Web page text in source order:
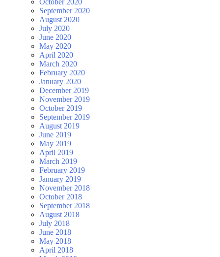
October 2020
September 2020
August 2020
July 2020
June 2020
May 2020
April 2020
March 2020
February 2020
January 2020
December 2019
November 2019
October 2019
September 2019
August 2019
June 2019
May 2019
April 2019
March 2019
February 2019
January 2019
November 2018
October 2018
September 2018
August 2018
July 2018
June 2018
May 2018
April 2018